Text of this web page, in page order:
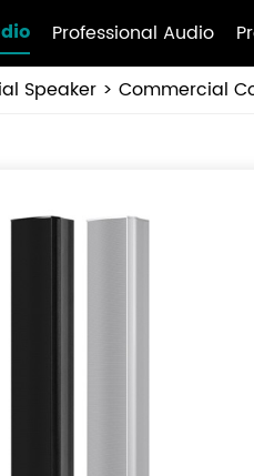
Professional Audio
Speaker Commercial